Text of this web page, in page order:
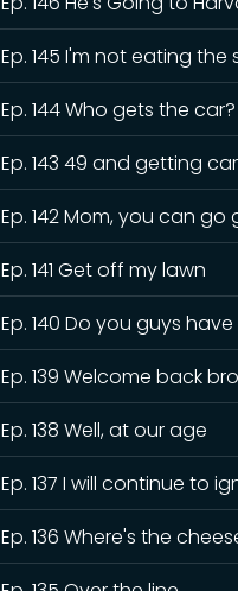
Ep. 145 I'm not eating
Ep. 144 Who gets the car?
Ep. 143 49 and getting
Ep. 142 Mom, you can
Ep. 141 Get off my lawn
Ep. 140 Do you guys
Ep. 139 Welcome back
Ep. 138 Well, at our age
Ep. 137 I will continue to
Ep. 136 Where's the